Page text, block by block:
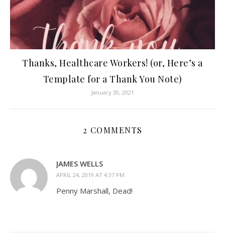
Thanks, Healthcare Workers! (or, Here’s a
Template for a Thank You Note)
January 30, 2021
2 COMMENTS
JAMES WELLS
APRIL 24, 2019 AT 4:37 PM
Penny Marshall, Dead!